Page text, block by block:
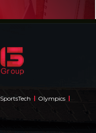
SportsTech Olympics